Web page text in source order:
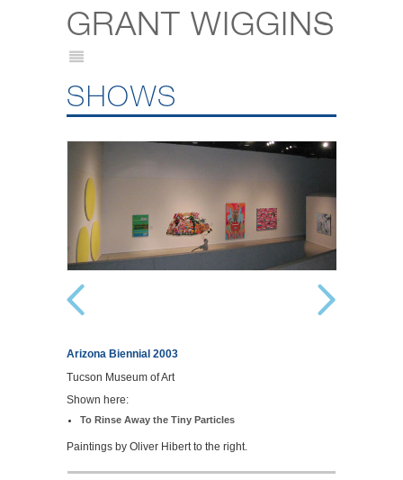
GRANT WIGGINS
SHOWS
Arizona Biennial 2003
Tucson Museum of Art
Shown here:
To Rinse Away the Tiny Particles
Paintings by Oliver Hibert to the right.